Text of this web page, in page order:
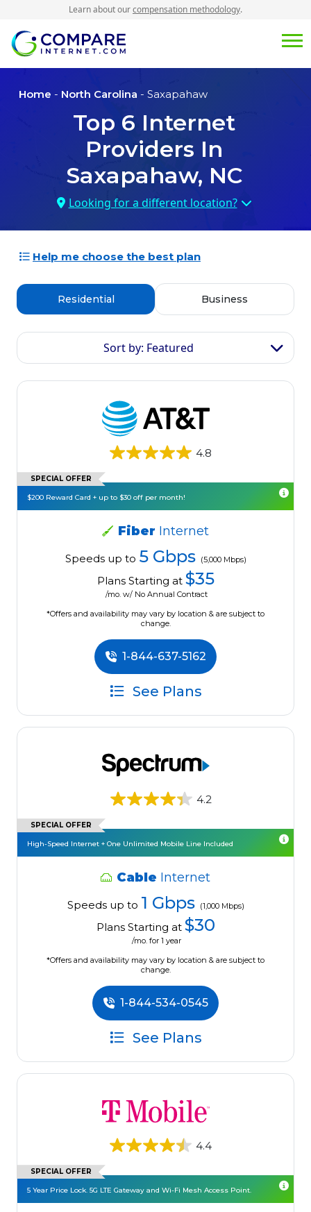
Learn about ourcompensation methodology.
Home - North Carolina - Saxapahaw
Top 6 Internet
Providers In
Saxapahaw, NC
Looking for a different location?
Help me choose the best plan
Residential Business
Sort by: Featured
4.8
SPECIAL OFFER
$200 Reward Card + up to $30 off per month!
Fiber Internet
Speeds up to 5 Gbps (5,000 Mbps)
Plans Starting at $35
/mo. w/ No Annual Contract
*Offers and availability may vary by location & are subject to
change.
1-844-637-5162
See Plans
4.2
SPECIAL OFFER
High-Speed Internet + One Unlimited Mobile Line Included
Cable Internet
Speeds up to 1 Gbps (1,000 Mbps)
Plans Starting at $30
/mo. for 1 year
*Offers and availability may vary by location & are subject to
change.
1-844-534-0545
See Plans
4.4
SPECIAL OFFER
5 Year Price Lock. 5G LTE Gateway and Wi-Fi Mesh Access Point.